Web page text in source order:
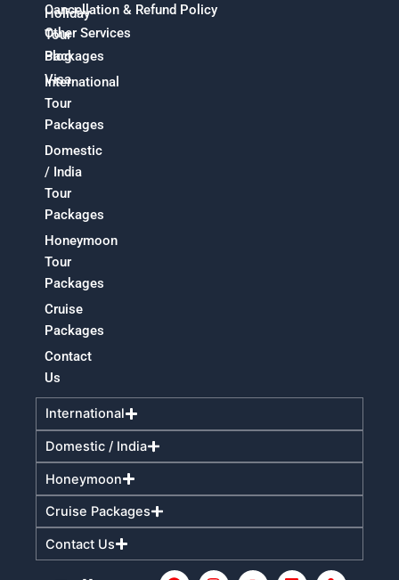
International
Domestic / India
Honeymoon
Cruise Packages
Contact Us
Holiday
Tour
Packages
International
Tour
Packages
Domestic
/ India
Tour
Packages
Honeymoon
Tour
Packages
Cruise
Packages
Contact
Us
Cancellation & Refund Policy
Other Services
Blog
Visa